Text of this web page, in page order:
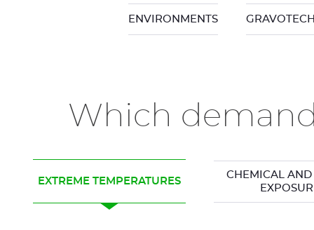
ENVIRONMENTS
Which
EXTREME TEMPERATURES
CHEMICAL AND